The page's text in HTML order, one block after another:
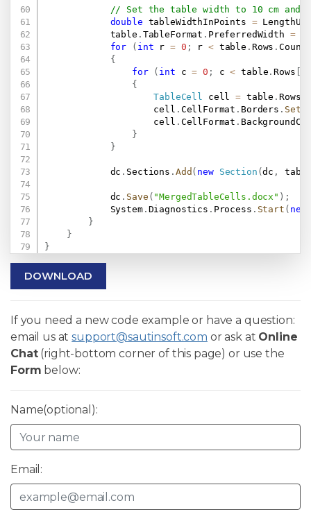
// Set the table width to 10 cm
double tableWidthInPoints =
            table
. TableFormat . PreferredWidth =
for
( int r = 0 ; r < table . Rows .Count
{
for
( int c = 0 ; c < table .Rows
{
TableCell cell = table . Rows
                    cell
. CellFormat . Borders .
                    cell
. CellFormat .
}
}
            dc
. Sections . Add ( new Section (dc ,
            dc
. Save ( "MergedTableCells.docx" ) ;
            System
. Diagnostics . Process . Start ( new
}
}
}
DOWNLOAD
If you need a new code example or have a question:
email us atsupport@sautinsoft.com or ask at Online
Chat(right-bottom corner of this page) or use the
Form below:
Name(optional):
Email: